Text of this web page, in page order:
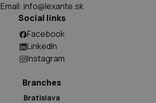
Email: info@lexante.sk
Social links
Facebook
LinkedIn
Instagram
Branches
Bratislava